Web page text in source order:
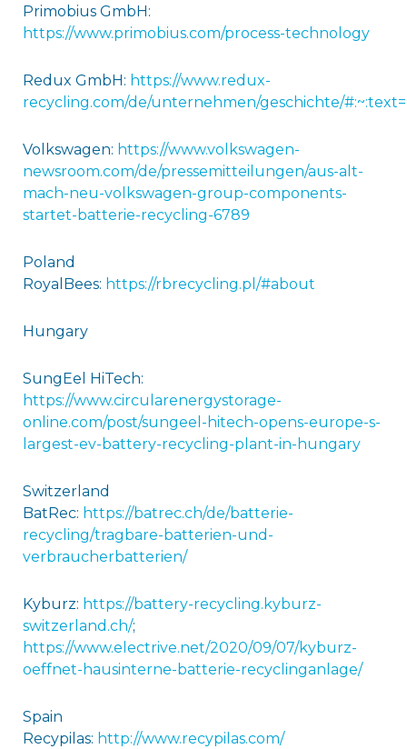
Primobius GmbH:
https://www.primobius.com/process-technology
Redux GmbH: https://www.redux-
recycling.com/de/unternehmen/geschichte/
Volkswagen: https://www.volkswagen-
newsroom.com/de/pressemitteilungen/aus-alt-
mach-neu-volkswagen-group-components-
startet-batterie-recycling-6789
Poland
RoyalBees: https://rbrecycling.pl/#about
Hungary
SungEel HiTech:
https://www.circularenergystorage-
online.com/post/sungeel-hitech-opens-europe-s-
largest-ev-battery-recycling-plant-in-hungary
Switzerland
BatRec: https://batrec.ch/de/batterie-
recycling/tragbare-batterien-und-
verbraucherbatterien/
Kyburz: https://battery-recycling.kyburz-
switzerland.ch/;
https://www.electrive.net/2020/09/07/kyburz-
oeffnet-hausinterne-batterie-recyclinganlage/
Spain
Recypilas: http://www.recypilas.com/